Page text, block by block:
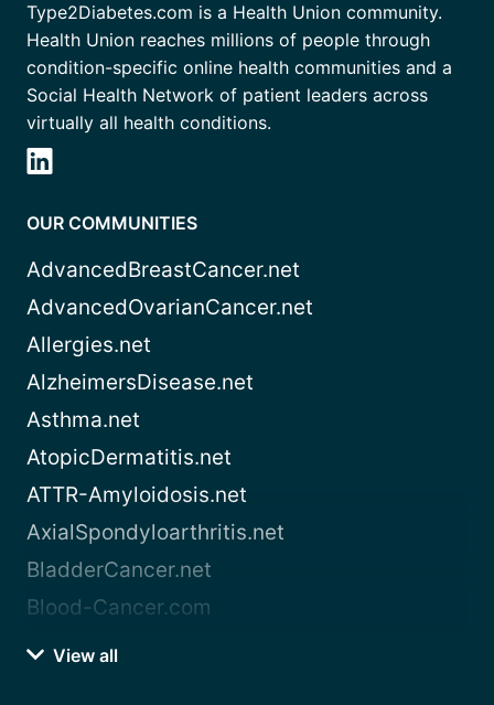
Type2Diabetes.com is a Health Union community.
Health Union reaches millions of people through
condition-specific online health communities and a
Social Health Network of patient leaders across
virtually all health conditions.
OUR COMMUNITIES
AdvancedBreastCancer.net
AdvancedOvarianCancer.net
Allergies.net
AlzheimersDisease.net
Asthma.net
AtopicDermatitis.net
ATTR-Amyloidosis.net
AxialSpondyloarthritis.net
BladderCancer.net
Blood-Cancer.com
View all